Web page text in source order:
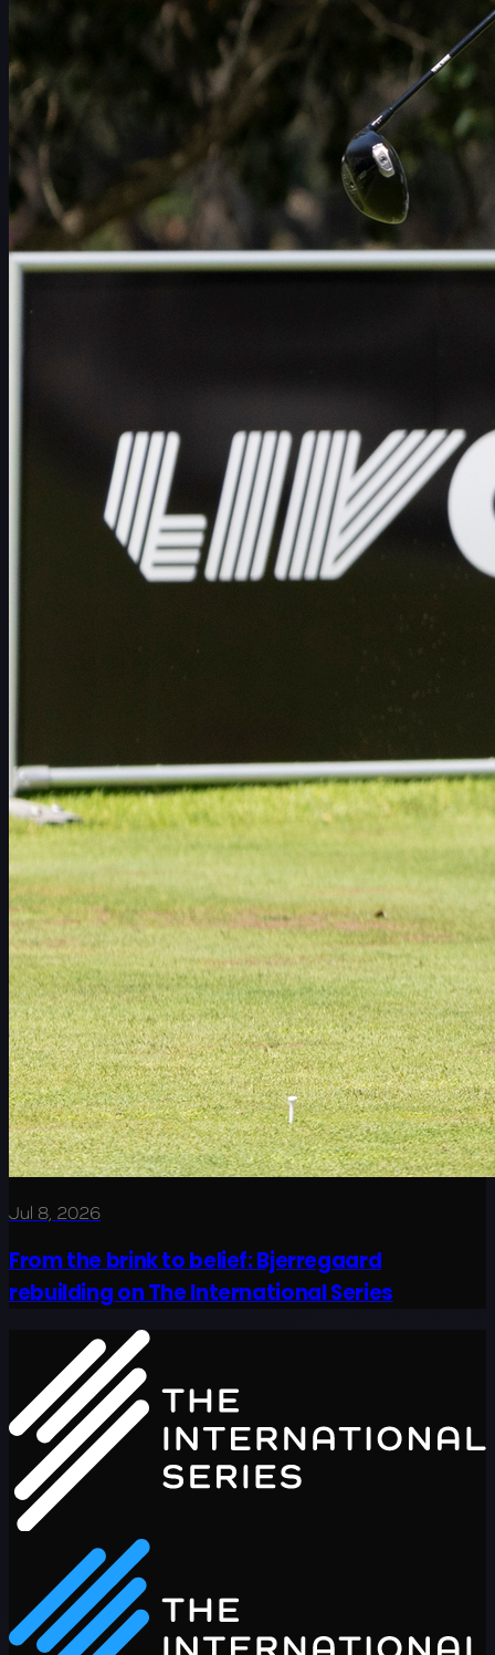
Jul 8, 2026
From the brink to belief: Bjerregaard
rebuilding on The International Series